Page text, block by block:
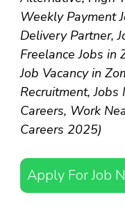
Weekly Payment
Delivery Partner,
Freelance Jobs in
Job Vacancy in
Recruitment,
Careers, Work
Careers 2025)
Apply For Job